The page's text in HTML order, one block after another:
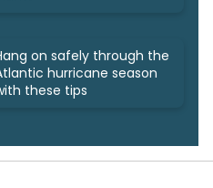
on safely through the
hurricane season
these tips